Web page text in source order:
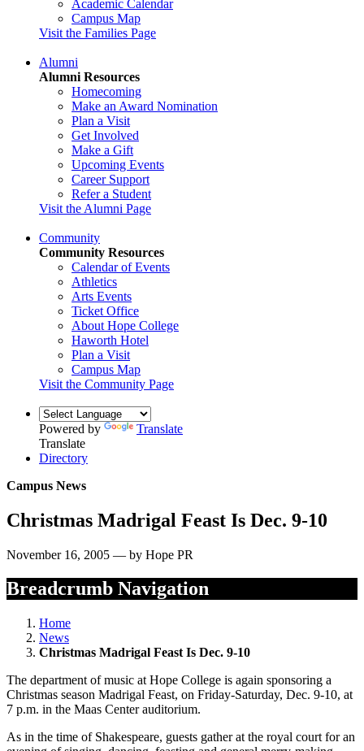
Academic Calendar
Campus Map
Visit the Families Page
Alumni
Alumni Resources
Homecoming
Make an Award Nomination
Plan a Visit
Get Involved
Make a Gift
Upcoming Events
Career Support
Refer a Student
Visit the Alumni Page
Community
Community Resources
Calendar of Events
Athletics
Arts Events
Ticket Office
About Hope College
Haworth Hotel
Plan a Visit
Campus Map
Visit the Community Page
Powered by
Translate
Translate
Directory
Campus News
Christmas Madrigal Feast Is Dec. 9-10
November 16, 2005 — by Hope PR
Breadcrumb Navigation
Home
News
Christmas Madrigal Feast Is Dec. 9-10
The department of music at Hope College is again sponsoring a
Christmas season Madrigal Feast, on Friday-Saturday, Dec. 9-10, at
7 p.m. in the Maas Center auditorium.
As in the time of Shakespeare, guests gather at the royal court for an